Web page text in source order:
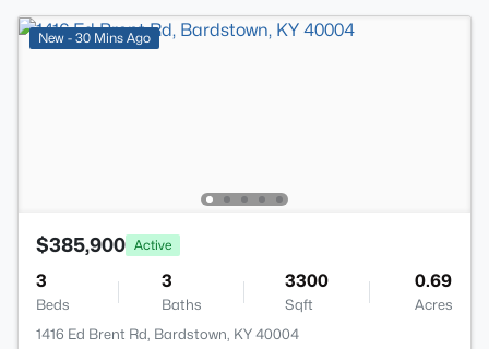
New - 30 Mins Ago
$385,900 Active
3
Beds
3
Baths
3300
Sqft
0.69
Acres
1416 Ed Brent Rd, Bardstown, KY 40004